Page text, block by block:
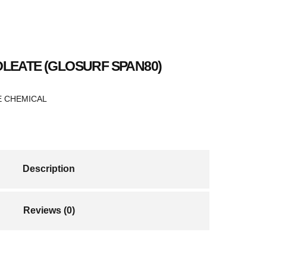
(GLOSURF SPAN80)
CHEMICAL
Description
Reviews (0)